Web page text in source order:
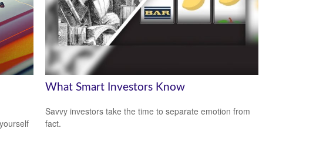
What Smart Investors Know
Savvy investors take the time to separate emotion from
fact.